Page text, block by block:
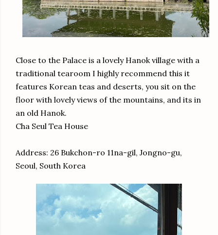
Close to the Palace is a lovely Hanok village with a
traditional tearoom I highly recommend this it
features Korean teas and deserts, you sit on the
floor with lovely views of the mountains, and its in
an old Hanok.
Cha Seul Tea House
Address: 26 Bukchon-ro 11na-gil, Jongno-gu,
Seoul, South Korea